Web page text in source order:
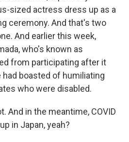
sized actress dress up as a
ceremony. And that's two
And earlier this week,
who's known as
from participating after it
boasted of humiliating
who were disabled.
And in the meantime, COVID
in Japan, yeah?